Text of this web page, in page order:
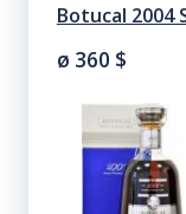
Botucal 2004
ø 360 $